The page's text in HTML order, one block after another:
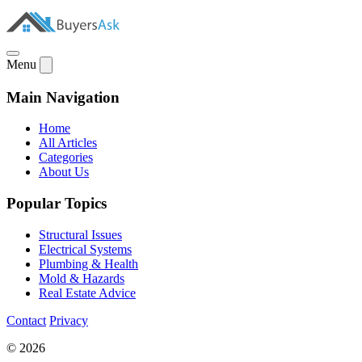
Menu
Main Navigation
Home
All Articles
Categories
About Us
Popular Topics
Structural Issues
Electrical Systems
Plumbing & Health
Mold & Hazards
Real Estate Advice
Contact Privacy
© 2026